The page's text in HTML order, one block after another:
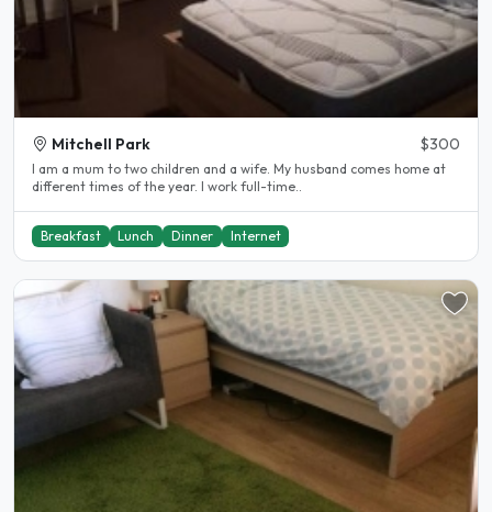
Mitchell Park $300
I am a mum to two children and a wife. My husband comes home at
different times of the year. I work full-time..
Breakfast Lunch Dinner Internet